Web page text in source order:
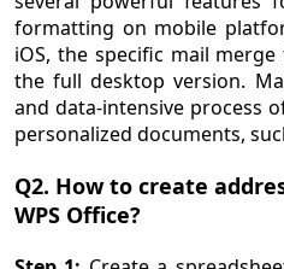
formatting on mobile
iOS, the specific mail
the full desktop version.
and data-intensive process
personalized documents,
Q2. How to create
WPS Office?